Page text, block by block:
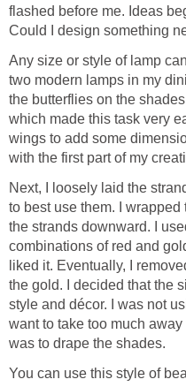
flashed before me. Ideas
Could I design something
Any size or style of lamp
two modern lamps in my
the butterflies on the
which made this task very
wings to add some
with the first part of my
Next, I loosely laid the
to best use them. I
the strands downward. I
combinations of red and
liked it. Eventually, I
the gold. I decided that the
style and décor. I was not
want to take too much
was to drape the shades.
You can use this style of